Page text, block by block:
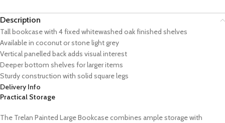
Description
Tall bookcase with 4 fixed whitewashed oak finished shelves
Available in coconut or stone light grey
Vertical panelled back adds visual interest
Deeper bottom shelves for larger items
Sturdy construction with solid square legs
Delivery Info
Practical Storage
The Trelan Painted Large Bookcase combines ample storage with